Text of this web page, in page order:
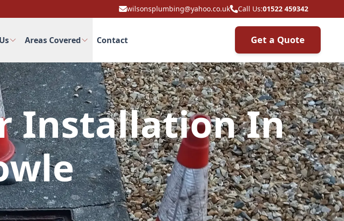
wilsonsplumbing@yahoo.co.uk Call Us:01522 459342
Areas Covered Contact Get a Quote
Installation In